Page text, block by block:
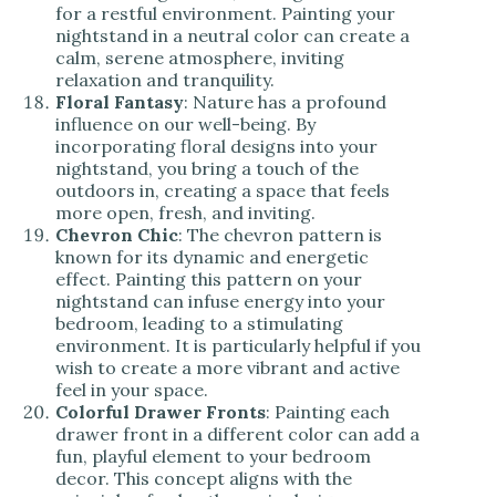
for a restful environment. Painting your
nightstand in a neutral color can create a
calm, serene atmosphere, inviting
relaxation and tranquility.
Floral Fantasy: Nature has a profound
influence on our well-being. By
incorporating floral designs into your
nightstand, you bring a touch of the
outdoors in, creating a space that feels
more open, fresh, and inviting.
Chevron Chic: The chevron pattern is
known for its dynamic and energetic
effect. Painting this pattern on your
nightstand can infuse energy into your
bedroom, leading to a stimulating
environment. It is particularly helpful if you
wish to create a more vibrant and active
feel in your space.
Colorful Drawer Fronts: Painting each
drawer front in a different color can add a
fun, playful element to your bedroom
decor. This concept aligns with the